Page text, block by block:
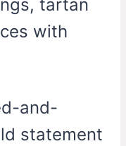
tartan
with
and-
statement